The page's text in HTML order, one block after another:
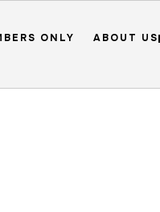
ONLY ABOUT US